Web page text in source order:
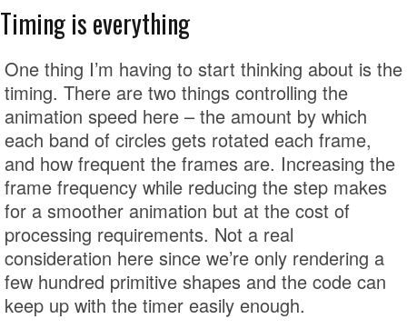
Timing is everything
One thing I’m having to start thinking about is the
timing. There are two things controlling the
animation speed here – the amount by which
each band of circles gets rotated each frame,
and how frequent the frames are. Increasing the
frame frequency while reducing the step makes
for a smoother animation but at the cost of
processing requirements. Not a real
consideration here since we’re only rendering a
few hundred primitive shapes and the code can
keep up with the timer easily enough.